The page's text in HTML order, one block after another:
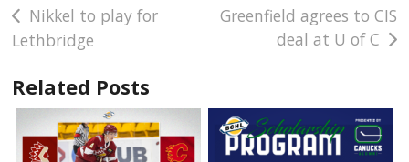
Post
navigation
Nikkel to play for
Lethbridge
Greenfield agrees to CIS
deal at U of C
Related Posts